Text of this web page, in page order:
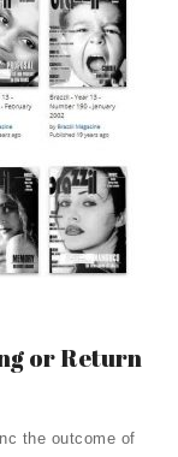
or Return
the outcome of